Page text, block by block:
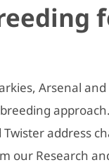
Arsenal
Twister address
our Research